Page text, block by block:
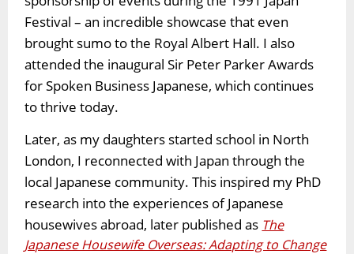
Festival – an incredible showcase that even
brought sumo to the Royal Albert Hall. I also
attended the inaugural Sir Peter Parker Awards
for Spoken Business Japanese, which continues
to thrive today.
Later, as my daughters started school in North
London, I reconnected with Japan through the
local Japanese community. This inspired my PhD
research into the experiences of Japanese
housewives abroad, later published as The
Japanese Housewife Overseas: Adapting to Change